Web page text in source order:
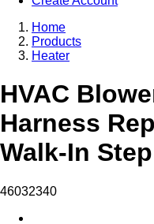
Home
Products
Heater
HVAC
Harness
Walk-In
46032340